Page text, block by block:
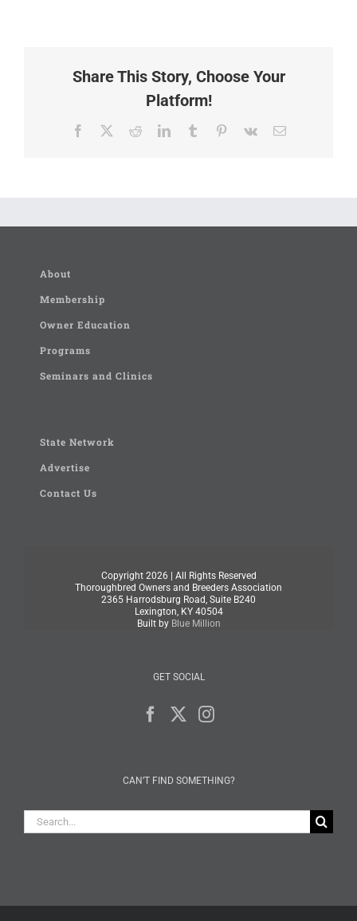
Share This Story, Choose Your
Platform!
Facebook RedditLinkedInTumblr Pinterest
Vk Email
About
Membership
Owner Education
Programs
Seminars and Clinics
State Network
Advertise
Contact Us
Copyright 2026 | All Rights Reserved
Thoroughbred Owners and Breeders Association
2365 Harrodsburg Road, Suite B240
Lexington, KY 40504
Built by Blue Million
GET SOCIAL
CAN’T FIND SOMETHING?
Search
for: